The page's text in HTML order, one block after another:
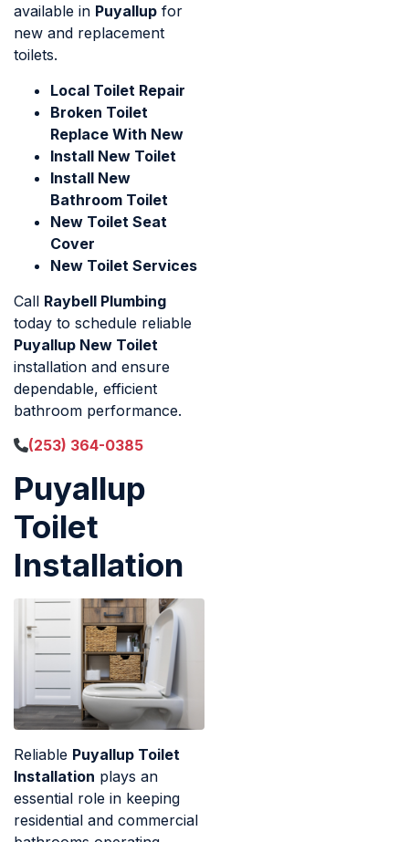
available in Puyallup for
new and replacement
toilets.
Local Toilet Repair
Broken Toilet
Replace With New
Install New Toilet
Install New
Bathroom Toilet
New Toilet Seat
Cover
New Toilet Services
Call Raybell Plumbing
today to schedule reliable
Puyallup New Toilet
installation and ensure
dependable, efficient
bathroom performance.
(253) 364-0385
Puyallup
Toilet
Installation
Reliable Puyallup Toilet
Installation plays an
essential role in keeping
residential and commercial